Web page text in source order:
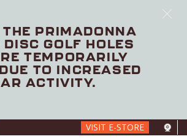
VISIT E-STORE
PRIMADONNA
GOLF HOLES
TEMPORARILY
TO INCREASED
ACTIVITY.